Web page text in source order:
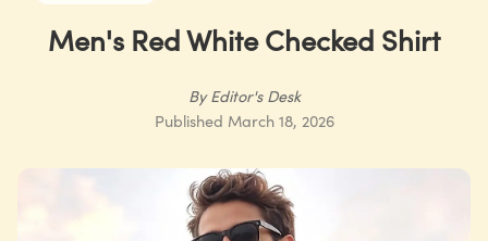
Men's Red White Checked Shirt
ByEditor's Desk
Published March 18, 2026